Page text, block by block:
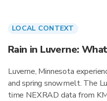
LOCAL CONTEXT
Rain in Luverne:
Luverne, Minnesota
and spring snowmelt. The
time NEXRAD data from